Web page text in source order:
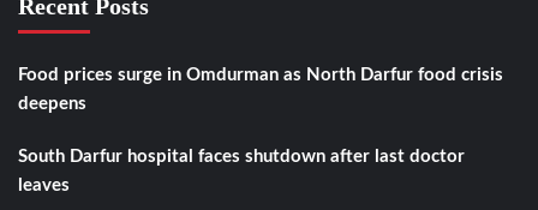
Recent Posts
Food prices surge in Omdurman as North Darfur food crisis
deepens
South Darfur hospital faces shutdown after last doctor
leaves